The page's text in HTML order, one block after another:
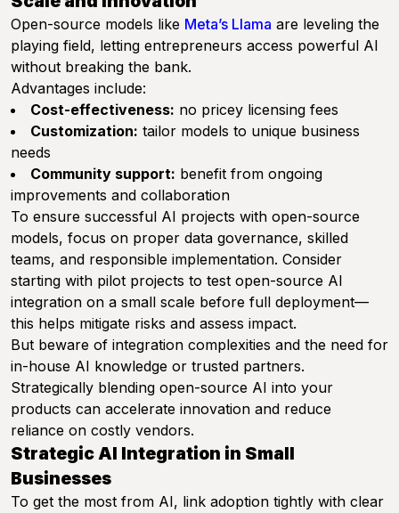
Open-source models like Meta’s Llama are leveling the
playing field, letting entrepreneurs access powerful AI
without breaking the bank.
Advantages include:
Cost-effectiveness: no pricey licensing fees
Customization: tailor models to unique business
needs
Community support: benefit from ongoing
improvements and collaboration
To ensure successful AI projects with open-source
models, focus on proper data governance, skilled
teams, and responsible implementation. Consider
starting with pilot projects to test open-source AI
integration on a small scale before full deployment—
this helps mitigate risks and assess impact.
But beware of integration complexities and the need for
in-house AI knowledge or trusted partners.
Strategically blending open-source AI into your
products can accelerate innovation and reduce
reliance on costly vendors.
Strategic AI Integration in Small
Businesses
To get the most from AI, link adoption tightly with clear